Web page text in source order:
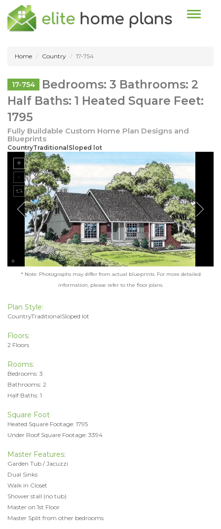
Toggle
Home Country 17-754
17-754
Bedrooms: 3 Bathrooms: 2
Half Baths: 1 Heated Square Feet:
1795
Fully Buildable Custom Home Plan Designs and
Blueprints
CountryTraditionalSloped lot
* Note: Photographs may differ from actual blueprints. For more detailed
information, please refer to the floor plans.
Plan Style:
CountryTraditionalSloped lot
Floors:
2 Floors
Rooms:
Bedrooms: 3
Bathrooms: 2
Half Baths: 1
Square Foot
Heated Square Footage: 1795
Under Roof Square Footage: 3394
Master Features:
Garden Tub / Jacuzzi
Dual Sinks
Walk in Closet
Shower stall (no tub)
Master on 1st Floor
Master Split from other bedrooms